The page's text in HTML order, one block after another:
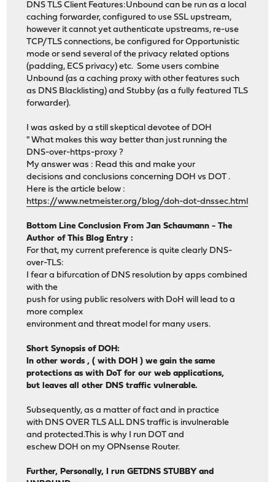
DNS TLS Client Features:Unbound can be run as a local
caching forwarder, configured to use SSL upstream,
however it cannot yet authenticate upstreams, re-use
TCP/TLS connections, be configured for Opportunistic
mode or send several of the privacy related options
(padding, ECS privacy) etc. Some users combine
Unbound (as a caching proxy with other features such
as DNS Blacklisting) and Stubby (as a fully featured TLS
forwarder).
I was asked by a still skeptical devotee of DOH
" What makes this way better than just running the
DNS-over-https-proxy ?
My answer was : Read this and make your
decisions and conclusions concerning DOH vs DOT .
Here is the article below :
https://www.netmeister.org/blog/doh-dot-dnssec.html
Bottom Line Conclusion From Jan Schaumann - The
Author of This Blog Entry :
For that, my current preference is quite clearly DNS-
over-TLS:
I fear a bifurcation of DNS resolution by apps combined
with the
push for using public resolvers with DoH will lead to a
more complex
environment and threat model for many users.
Short Synopsis of DOH:
In other words , ( with DOH ) we gain the same
protections as with DoT for our web applications,
but leaves all other DNS traffic vulnerable.
Subsequently, as a matter of fact and in practice
with DNS OVER TLS ALL DNS traffic is invulnerable
and protected.This is why I run DOT and
eschew DOH on my OPNsense Router.
Further, Personally, I run GETDNS STUBBY and